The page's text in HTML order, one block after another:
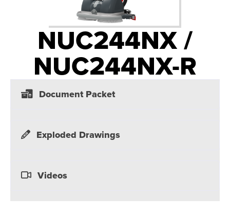
NUC244NX /
NUC244NX-R
Document Packet
Exploded Drawings
Videos